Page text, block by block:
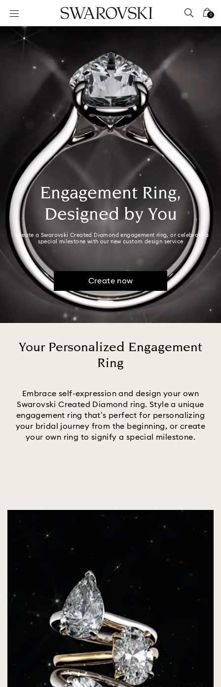
Accesskeys list
0 - Header
1 - Main content
0
Engagement Ring,
Designed by You
Create a Swarovski Created Diamond engagement ring, or celebrate a
special milestone with our new custom design service
Create now
Your Personalized Engagement
Ring
Embrace self-expression and design your own
Swarovski Created Diamond ring. Style a unique
engagement ring that’s perfect for personalizing
your bridal journey from the beginning, or create
your own ring to signify a special milestone.